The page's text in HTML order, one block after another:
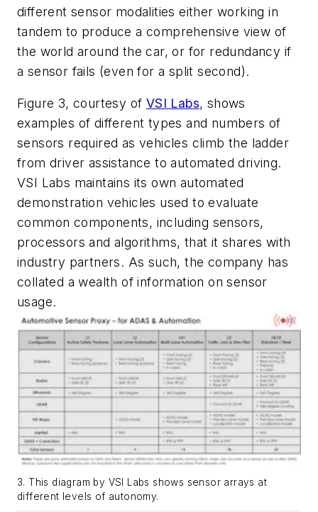
different sensor modalities either working in
tandem to produce a comprehensive view of
the world around the car, or for redundancy if
a sensor fails (even for a split second).
Figure 3, courtesy of VSI Labs, shows
examples of different types and numbers of
sensors required as vehicles climb the ladder
from driver assistance to automated driving.
VSI Labs maintains its own automated
demonstration vehicles used to evaluate
common components, including sensors,
processors and algorithms, that it shares with
industry partners. As such, the company has
collated a wealth of information on sensor
usage.
3. This diagram by VSI Labs shows sensor arrays at
different levels of autonomy.